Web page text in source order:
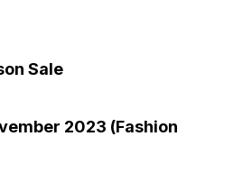
Sale
2023 (Fashion